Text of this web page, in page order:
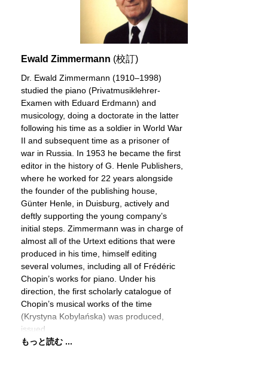
Ewald Zimmermann (校訂)
Dr. Ewald Zimmermann (1910–1998)
studied the piano (Privatmusiklehrer-
Examen with Eduard Erdmann) and
musicology, doing a doctorate in the latter
following his time as a soldier in World War
II and subsequent time as a prisoner of
war in Russia. In 1953 he became the first
editor in the history of G. Henle Publishers,
where he worked for 22 years alongside
the founder of the publishing house,
Günter Henle, in Duisburg, actively and
deftly supporting the young company’s
initial steps. Zimmermann was in charge of
almost all of the Urtext editions that were
produced in his time, himself editing
several volumes, including all of Frédéric
Chopin’s works for piano. Under his
direction, the first scholarly catalogue of
Chopin’s musical works of the time
(Krystyna Kobylańska) was produced,
issued
もっと読む ...